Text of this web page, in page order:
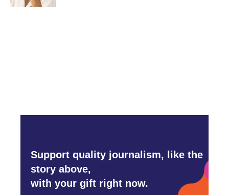
Support quality journalism, like the
story above,
with your gift right now.